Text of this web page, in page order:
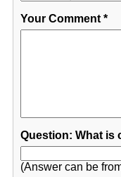
Your Comment*
Question: What is
(Answer can be